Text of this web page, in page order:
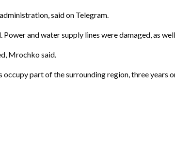
said on Telegram.
and water supply lines were damaged, as
Mrochko said.
part of the surrounding region, three years